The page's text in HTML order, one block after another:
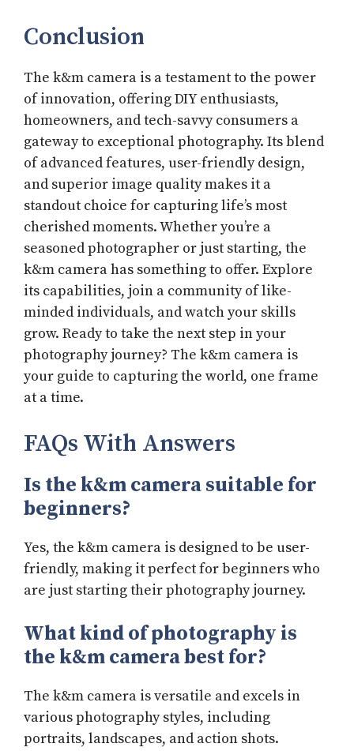
Conclusion
The k&m camera is a testament to the power
of innovation, offering DIY enthusiasts,
homeowners, and tech-savvy consumers a
gateway to exceptional photography. Its blend
of advanced features, user-friendly design,
and superior image quality makes it a
standout choice for capturing life’s most
cherished moments. Whether you’re a
seasoned photographer or just starting, the
k&m camera has something to offer. Explore
its capabilities, join a community of like-
minded individuals, and watch your skills
grow. Ready to take the next step in your
photography journey? The k&m camera is
your guide to capturing the world, one frame
at a time.
FAQs With Answers
Is the k&m camera suitable for
beginners?
Yes, the k&m camera is designed to be user-
friendly, making it perfect for beginners who
are just starting their photography journey.
What kind of photography is
the k&m camera best for?
The k&m camera is versatile and excels in
various photography styles, including
portraits, landscapes, and action shots.